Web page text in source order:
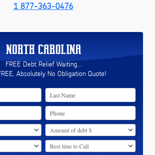
1 877-363-0476
NORTH CAROLINA
FREE Debt Relief Waiting...
Absolutely No Obligation Quote!